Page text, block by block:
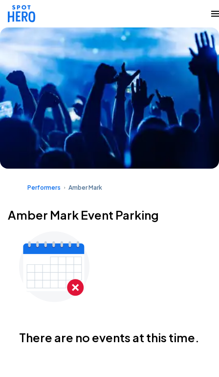
Performers Amber Mark
Amber Mark Event Parking
There are no events at this time.